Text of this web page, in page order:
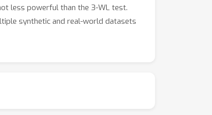
less powerful than the 3-WL test.
synthetic and real-world datasets